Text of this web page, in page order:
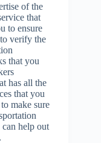
of the
that
to ensure
verify the
that you
has all the
that you
make sure
can help out